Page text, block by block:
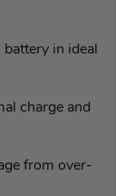
battery in ideal
charge and
from over-